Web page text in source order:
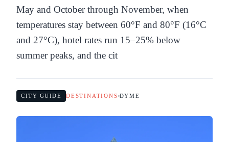
May and October through November, when
temperatures stay between 60°F and 80°F (16°C
and 27°C), hotel rates run 15–25% below
summer peaks, and the cit
CITY GUIDE DESTINATIONS DYME